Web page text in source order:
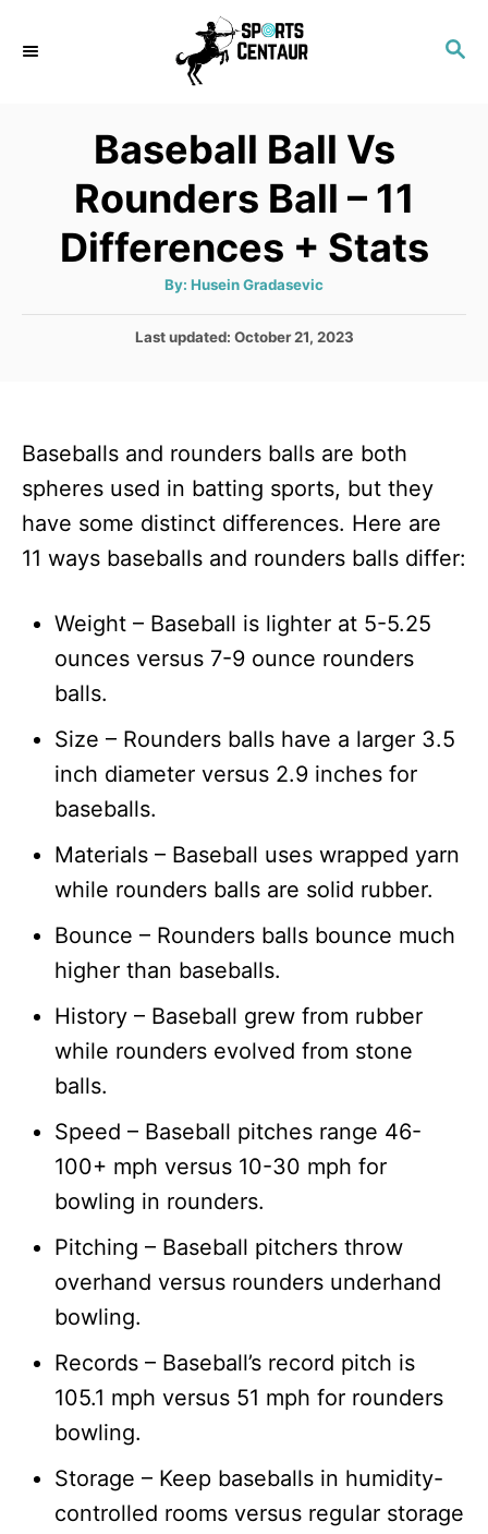
S
Baseball Ball Vs
Rounders Ball – 11
Differences + Stats
By: A
t
o
Husein Gradasevic
P
d
n
Last updated: October 21, 2023
Baseballs and rounders balls are both
spheres used in batting sports, but they
have some distinct differences. Here are
11 ways baseballs and rounders balls differ:
Weight – Baseball is lighter at 5-5.25
ounces versus 7-9 ounce rounders
balls.
Size – Rounders balls have a larger 3.5
inch diameter versus 2.9 inches for
baseballs.
Materials – Baseball uses wrapped yarn
while rounders balls are solid rubber.
Bounce – Rounders balls bounce much
higher than baseballs.
History – Baseball grew from rubber
while rounders evolved from stone
balls.
Speed – Baseball pitches range 46-
100+ mph versus 10-30 mph for
bowling in rounders.
Pitching – Baseball pitchers throw
overhand versus rounders underhand
bowling.
Records – Baseball’s record pitch is
105.1 mph versus 51 mph for rounders
bowling.
Storage – Keep baseballs in humidity-
controlled rooms versus regular storage